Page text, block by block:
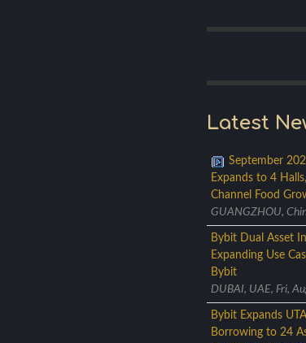
Latest
September
Expands to 4
Channel Food
GUANGZHOU,
Bybit Dual Asset
Expanding Use
Bybit
DUBAI, UAE, Fri,
Bybit Expands
Borrowing to 24